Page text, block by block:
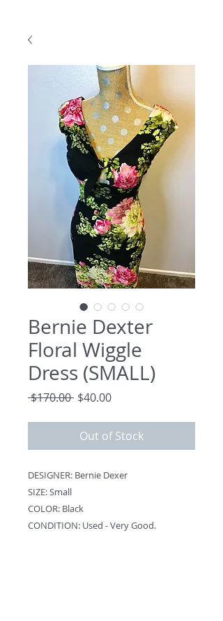
Bernie Dexter
Floral Wiggle
Dress (SMALL)
$170.00 Regular
$40.00Sale
Out of Stock
DESIGNER: Bernie Dexer
SIZE: Small
COLOR: Black
CONDITION: Used - Very Good.